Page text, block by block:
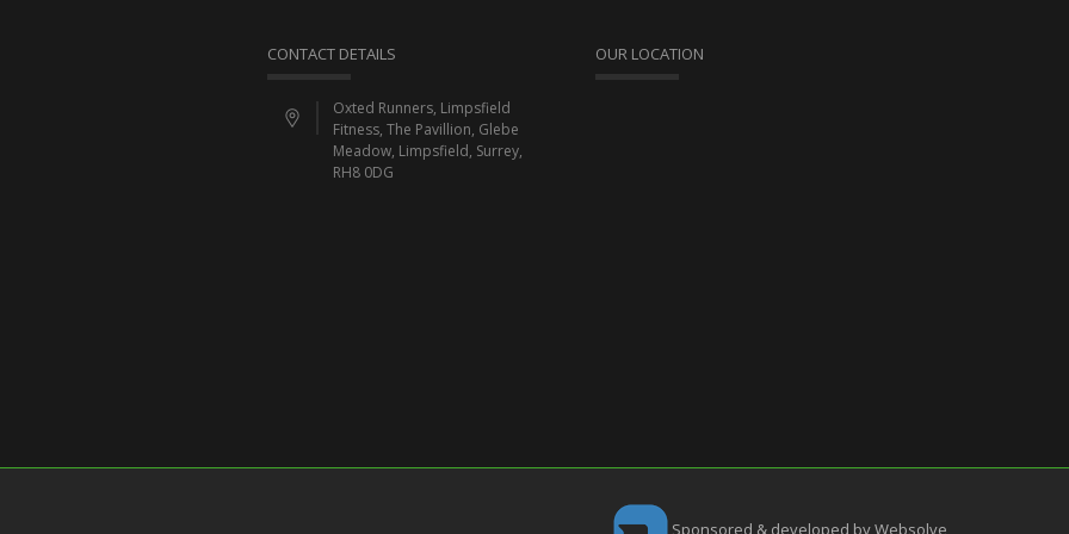
CONTACT DETAILS
Oxted Runners, Limpsfield
Fitness, The Pavillion, Glebe
Meadow, Limpsfield, Surrey,
RH8 0DG
OUR LOCATION